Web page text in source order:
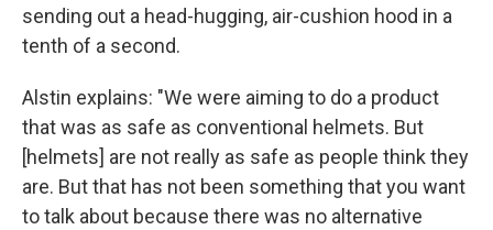
sending out a head-hugging, air-cushion hood in a
tenth of a second.
Alstin explains: "We were aiming to do a product
that was as safe as conventional helmets. But
[helmets] are not really as safe as people think they
are. But that has not been something that you want
to talk about because there was no alternative